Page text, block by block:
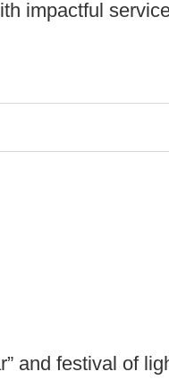
impactful
and festival of